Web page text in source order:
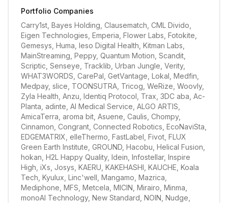
Portfolio Companies
Carry1st, Bayes Holding, Clausematch, CML Divido,
Eigen Technologies, Emperia, Flower Labs, Fotokite,
Gemesys, Huma, Ieso Digital Health, Kitman Labs,
MainStreaming, Peppy, Quantum Motion, Scandit,
Scriptic, Senseye, Tracklib, Urban Jungle, Verity,
WHAT3WORDS, CarePal, GetVantage, Lokal, Medfin,
Medpay, slice, TOONSUTRA, Tricog, WeRize, Woovly,
Zyla Health, Anzu, Identiq Protocol, Trax, 3DC aba, Ac-
Planta, adinte, AI Medical Service, ALGO ARTIS,
AmicaTerra, aroma bit, Asuene, Caulis, Chompy,
Cinnamon, Congrant, Connected Robotics, EcoNaviSta,
EDGEMATRIX, elleThermo, FastLabel, Fivot, FLUX
Green Earth Institute, GROUND, Hacobu, Helical Fusion,
hokan, H2L Happy Quality, Idein, Infostellar, Inspire
High, iXs, Josys, KAERU, KAKEHASHI, KAUCHE, Koala
Tech, Kyulux, Linc'well, Mangamo, Mazrica,
Mediphone, MFS, Metcela, MICIN, Mirairo, Minma,
monoAI Technology, New Standard, NOIN, Nudge,